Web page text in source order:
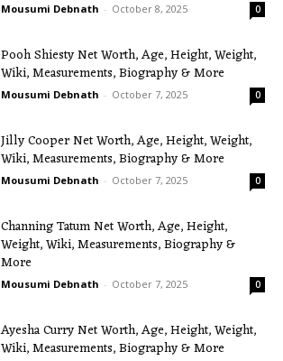
Mousumi Debnath - October 8, 2025 0
Pooh Shiesty Net Worth, Age, Height, Weight,
Wiki, Measurements, Biography & More
Mousumi Debnath - October 7, 2025 0
Jilly Cooper Net Worth, Age, Height, Weight,
Wiki, Measurements, Biography & More
Mousumi Debnath - October 7, 2025 0
Channing Tatum Net Worth, Age, Height,
Weight, Wiki, Measurements, Biography &
More
Mousumi Debnath - October 7, 2025 0
Ayesha Curry Net Worth, Age, Height, Weight,
Wiki, Measurements, Biography & More